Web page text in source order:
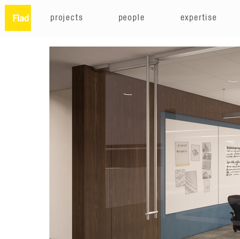
projects people expertise